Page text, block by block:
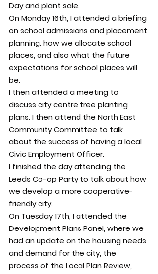
Day and plant sale.
On Monday 16th, I attended a briefing
on school admissions and placement
planning, how we allocate school
places, and also what the future
expectations for school places will
be.
I then attended a meeting to
discuss city centre tree planting
plans. I then attend the North East
Community Committee to talk
about the success of having a local
Civic Employment Officer.
I finished the day attending the
Leeds Co-op Party to talk about how
we develop a more cooperative-
friendly city.
On Tuesday 17th, I attended the
Development Plans Panel, where we
had an update on the housing needs
and demand for the city, the
process of the Local Plan Review,